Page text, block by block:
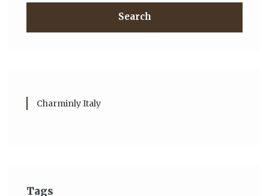
Search
Charminly Italy
Tags